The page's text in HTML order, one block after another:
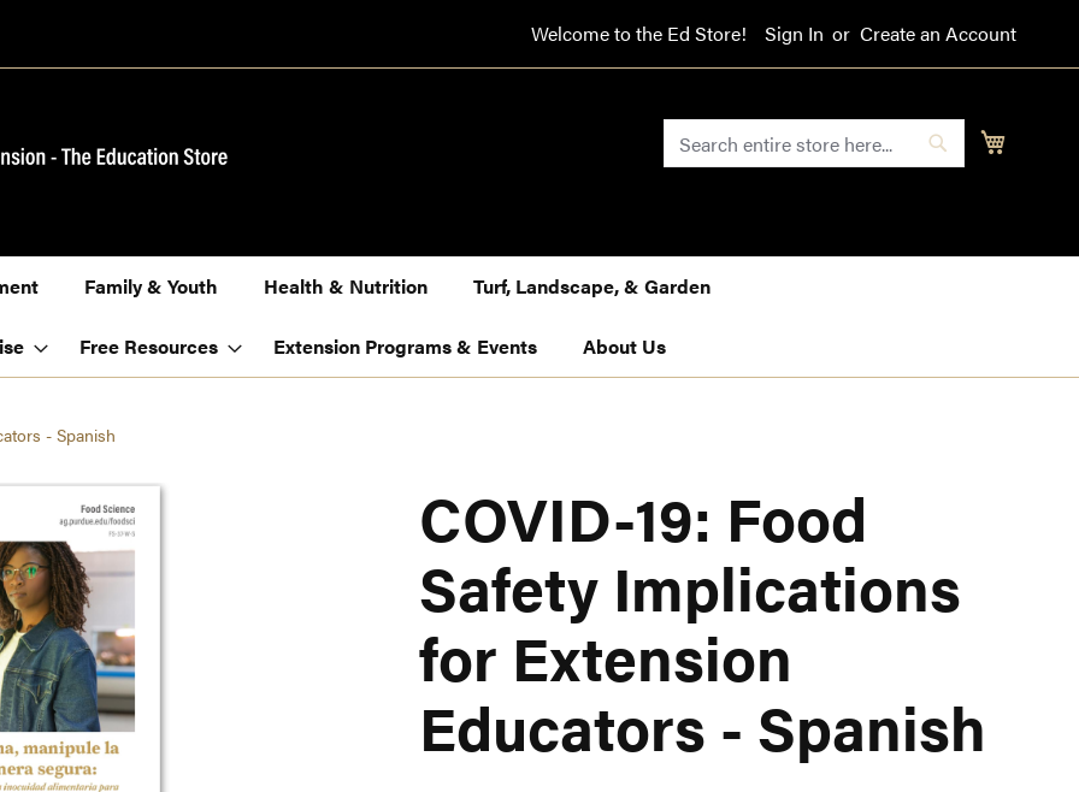
Welcome to the Ed Store! Sign In Create an Account
Search
SEARCH
Family & Youth Health & Nutrition Turf, Landscape, & Garden
Free Resources Extension Programs & Events About Us
- Spanish
COVID-19: Food
Safety Implications
for Extension
Educators - Spanish